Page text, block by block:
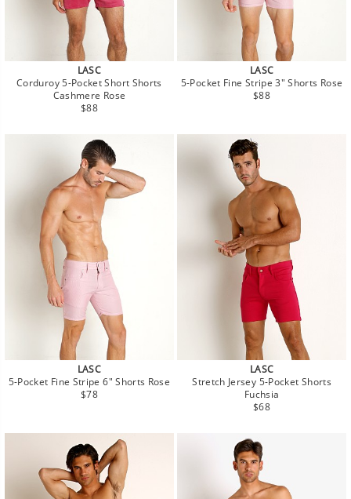
LASC
Corduroy 5-Pocket Short Shorts
Cashmere Rose
Regular
$88
LASC
5-Pocket Fine Stripe 3" Shorts Rose
Regular
$88
LASC
5-Pocket Fine Stripe 6" Shorts Rose
Regular
$78
LASC
Stretch Jersey 5-Pocket Shorts
Fuchsia
Regular
$68